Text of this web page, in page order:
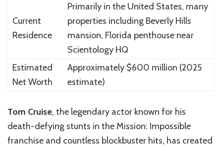
Current
Residence
Primarily in the United States, many
properties including Beverly Hills
mansion, Florida penthouse near
Scientology HQ
Estimated
Net Worth
Approximately $600 million (2025
estimate)
Tom Cruise, the legendary actor known for his
death-defying stunts in the Mission: Impossible
franchise and countless blockbuster hits, has created